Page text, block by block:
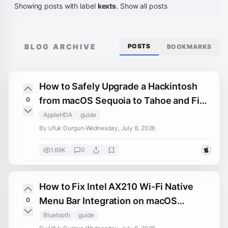
Showing posts with label kexts. Show all posts
BLOG ARCHIVE POSTS BOOKMARKS
0
How to Safely Upgrade a Hackintosh
from macOS Sequoia to Tahoe and Fix
Post-Upgrade Slowdowns
AppleHDA
guide
By Ufuk Durgun·Wednesday, July 8, 2026
1.69K 0
0
How to Fix Intel AX210 Wi-Fi Native
Menu Bar Integration on macOS
Sequoia and Tahoe (Hackintosh)
Bluetooth
guide